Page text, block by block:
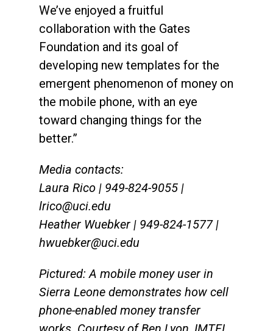
We’ve enjoyed a fruitful
collaboration with the Gates
Foundation and its goal of
developing new templates for the
emergent phenomenon of money on
the mobile phone, with an eye
toward changing things for the
better.”
Media contacts:
Laura Rico | 949-824-9055 |
lrico@uci.edu
Heather Wuebker | 949-824-1577 |
hwuebker@uci.edu
Pictured: A mobile money user in
Sierra Leone demonstrates how cell
phone-enabled money transfer